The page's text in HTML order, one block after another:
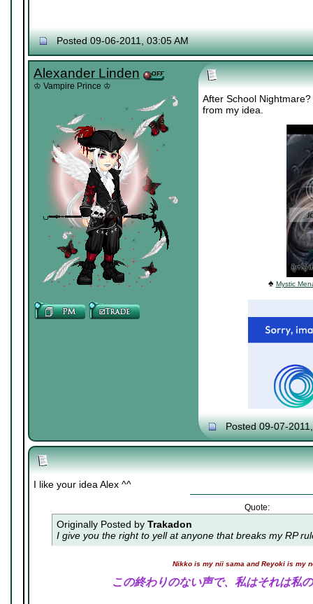
Posted 09-06-2011, 03:05 AM
Alexander Linden
♔ Vampire Prince ♔
After School
from my idea.
♠ Mystic
Posted 09-07-
I like your idea Alex ^^
Quote:
Originally Posted by Trakadon
I give you the right to yell at anyone that breaks my RP
Nikko is my nii sama and Reyoki is my
この終わりのない声で、私はそれは私